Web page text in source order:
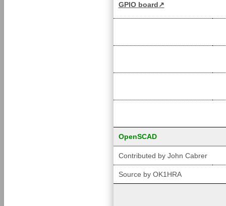
GPIO board
OpenSCAD
Contributed by John Cabrer
Source by OK1HRA